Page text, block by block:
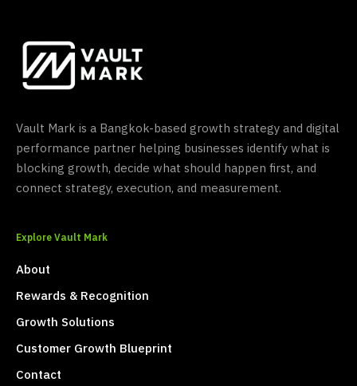
Vault Mark is a Bangkok-based growth strategy and digital
performance partner helping businesses identify what is
blocking growth, decide what should happen first, and
connect strategy, execution, and measurement.
Explore Vault Mark
About
Rewards & Recognition
Growth Solutions
Customer Growth Blueprint
Contact